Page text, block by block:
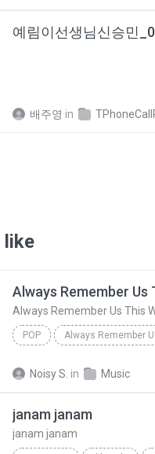
배주영 in
like
Always Remember Us
Always Remember Us This
POP
Noisy S. in Music
janam janam
janam janam